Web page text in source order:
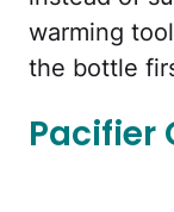
warming
the bottle
Pacifier